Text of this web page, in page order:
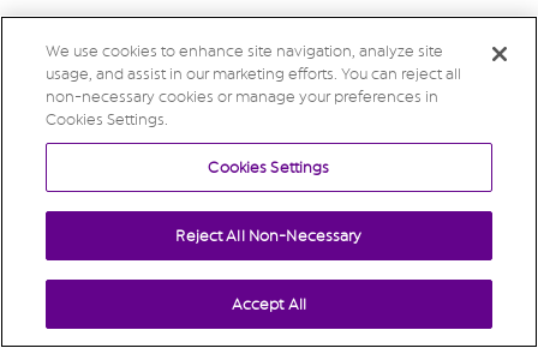
We use cookies to enhance site navigation, analyze site
usage, and assist in our marketing efforts. You can reject all
non-necessary cookies or manage your preferences in
Cookies Settings.
Cookies Settings
Reject All Non-Necessary
Accept All